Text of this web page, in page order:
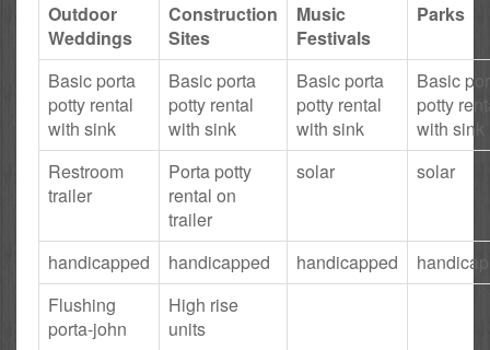
Outdoor
Weddings
Construction
Sites
Music
Festivals
Parks
Basic porta
potty rental
with sink
Basic porta
potty rental
with sink
Basic porta
potty rental
with sink
Basic
potty
with sink
Restroom
trailer
Porta potty
rental on
trailer
solar solar
handicapped handicapped handicapped
Flushing
porta-john
High rise
units